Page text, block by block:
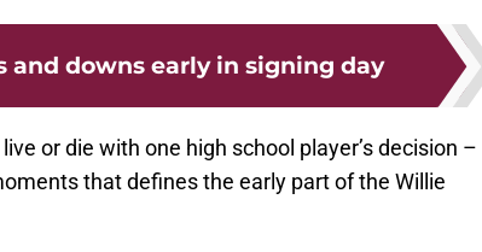
and downs early in signing day
or die with one high school player’s decision –
that defines the early part of the Willie